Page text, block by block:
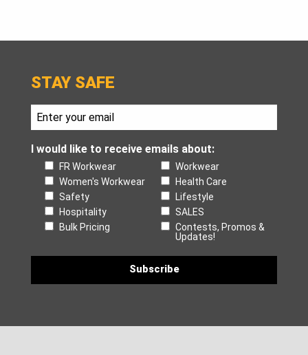
STAY SAFE
I would like to receive emails about:
FR Workwear
Workwear
Women's Workwear
Health Care
Safety
Lifestyle
Hospitality
SALES
Bulk Pricing
Contests, Promos &
Updates!